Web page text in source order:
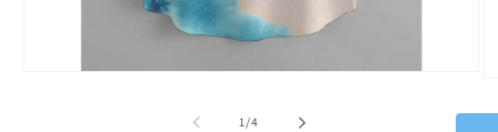
2
1/of
4